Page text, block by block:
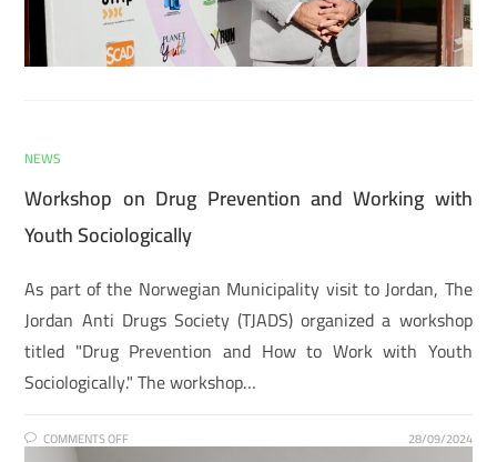
NEWS
Workshop on Drug Prevention and Working with
Youth Sociologically
As part of the Norwegian Municipality visit to Jordan, The
Jordan Anti Drugs Society (TJADS) organized a workshop
titled "Drug Prevention and How to Work with Youth
Sociologically." The workshop…
COMMENTS OFF 28/09/2024